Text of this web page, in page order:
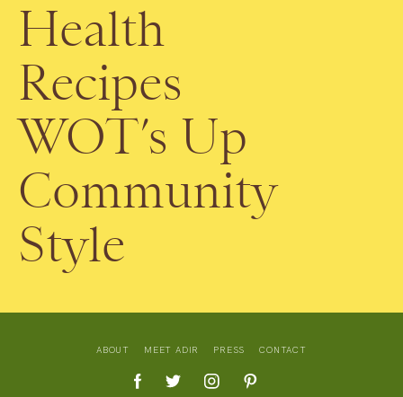
Health
Recipes
WOT’s Up
Community
Style
ABOUT MEET ADIR PRESS CONTACT